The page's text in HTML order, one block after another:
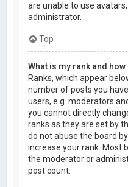
are unable to use
administrator.
Top
What is my rank and
Ranks, which appear
number of posts you
users, e.g. moderators
you cannot directly
ranks as they are set by
do not abuse the board
increase your rank. Most
the moderator or
post count.